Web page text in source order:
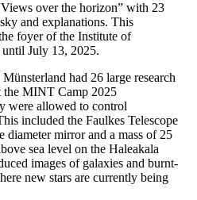
over the horizon” with 23
and explanations. This
foyer of the Institute of
July 13, 2025.
had 26 large research
the MINT Camp 2025
were allowed to control
included the Faulkes Telescope
mirror and a mass of 25
sea level on the Haleakala
images of galaxies and burnt-
new stars are currently being